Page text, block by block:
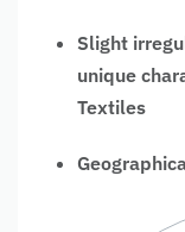
Slight
unique
Textiles